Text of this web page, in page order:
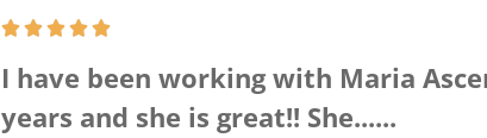
I have been working with Maria
years and she is great!! She......